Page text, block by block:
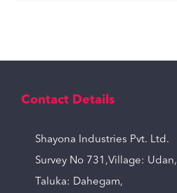
Contact Details
Shayona Industries Pvt. Ltd.
Survey No 731,Village: Udan,
Taluka: Dahegam,